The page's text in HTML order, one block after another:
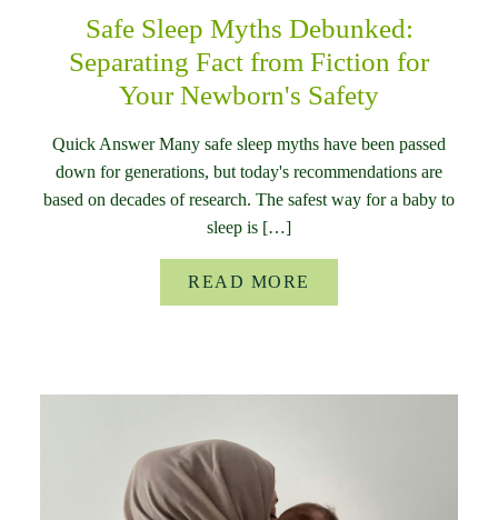
Safe Sleep Myths Debunked:
Separating Fact from Fiction for
Your Newborn's Safety
Quick Answer Many safe sleep myths have been passed
down for generations, but today's recommendations are
based on decades of research. The safest way for a baby to
sleep is […]
READ MORE